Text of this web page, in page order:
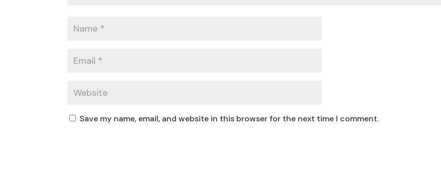
Save my name, email, and website in this browser for the next time I comment.